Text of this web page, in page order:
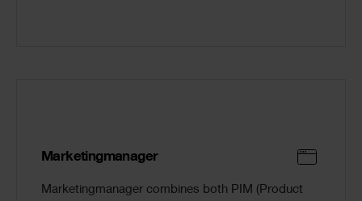
Marketingmanager
Marketingmanager combines both PIM (Product